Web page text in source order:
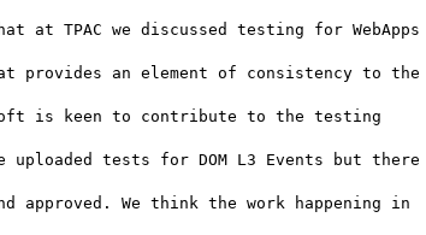
at TPAC we discussed testing for WebApps
provides an element of consistency to the
is keen to contribute to the testing
uploaded tests for DOM L3 Events but there
approved. We think the work happening in